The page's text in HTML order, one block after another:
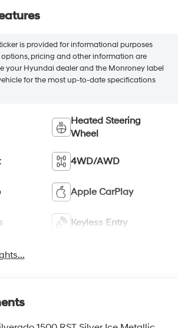
is provided for informational purposes
options, pricing and other information are
your Hyundai dealer and the Monroney label
for the most up-to-date specifications
Heated Steering
Wheel
4WD/AWD
Apple CarPlay
Keyless Entry